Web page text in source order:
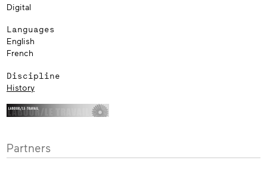
Digital
Languages
English
French
Discipline
History
Partners